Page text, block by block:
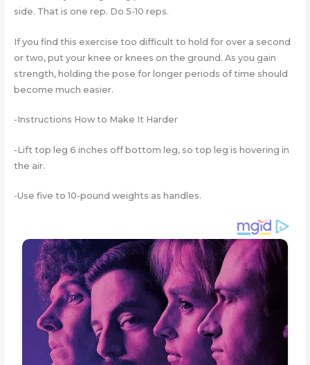
side. That is one rep. Do 5-10 reps.
If you find this exercise too difficult to hold for over a second
or two, put your knee or knees on the ground. As you gain
strength, holding the pose for longer periods of time should
become much easier.
-Instructions How to Make It Harder
-Lift top leg 6 inches off bottom leg, so top leg is hovering in
the air.
-Use five to 10-pound weights as handles.